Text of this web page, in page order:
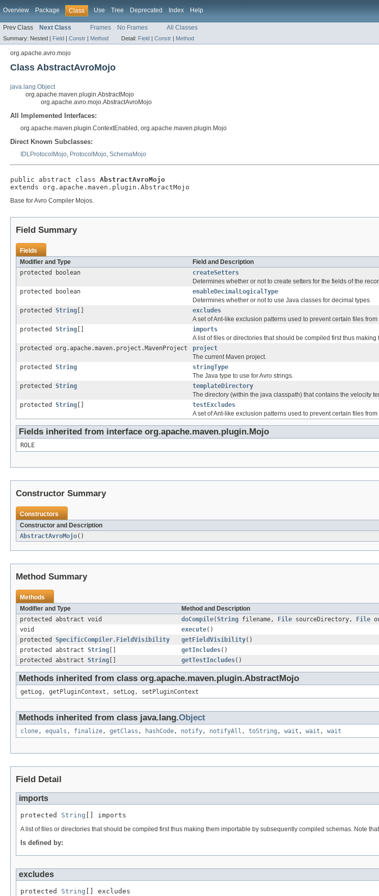
Overview Package Class Use Tree Deprecated Index Help
Prev Class Next Class Frames No Frames All Classes
Summary: Nested | Field | Constr | Method Detail: Field | Constr | Method
org.apache.avro.mojo
Class AbstractAvroMojo
java.lang.Object
org.apache.maven.plugin.AbstractMojo
org.apache.avro.mojo.AbstractAvroMojo
All Implemented Interfaces:
org.apache.maven.plugin.ContextEnabled, org.apache.maven.plugin.Mojo
Direct Known Subclasses:
IDLProtocolMojo, ProtocolMojo, SchemaMojo
public abstract class AbstractAvroMojo
extends org.apache.maven.plugin.AbstractMojo
Base for Avro Compiler Mojos.
Field Summary
Fields
Modifier and Type
Field and Description
protected boolean
createSetters
Determines whether or not to create setters for the fields of the
protected boolean
enableDecimalLogicalType
Determines whether or not to use Java classes for decimal types
protected String
excludes
A set of Ant-like exclusion patterns used to prevent certain files
protected String
imports
A list of files or directories that should be compiled first thus
protected org.apache.maven.project.MavenProject
project
The current Maven project.
protected String
stringType
The Java type to use for Avro strings.
protected String
templateDirectory
The directory (within the java classpath) that contains the velocity
protected String
testExcludes
A set of Ant-like exclusion patterns used to prevent certain files
Fields inherited from interface org.apache.maven.plugin.Mojo
ROLE
Constructor Summary
Constructors
Constructor and Description
AbstractAvroMojo()
Method Summary
Methods
Modifier and Type
Method and Description
protected abstract void
doCompile(String filename, File sourceDirectory, File
void
execute()
protected SpecificCompiler.FieldVisibility getFieldVisibility()
protected abstract String getIncludes()
protected abstract String getTestIncludes()
Methods inherited from class org.apache.maven.plugin.AbstractMojo
getLog, getPluginContext, setLog, setPluginContext
Methods inherited from class java.lang.Object
clone, equals , finalize, getClass , hashCode, notify, notifyAll , toString , wait , wait , wait
Field Detail
imports
protected String [] imports
A list of files or directories that should be compiled first thus making them importable by subsequently compiled schemas. Note
Is defined by:
excludes
protected String [] excludes